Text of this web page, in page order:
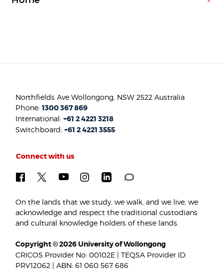
Northfields Ave Wollongong, NSW 2522 Australia
Phone:1300 367 869
International:+61 2 4221 3218
Switchboard:+61 2 4221 3555
Connect with us
On the lands that we study, we walk, and we live, we
acknowledge and respect the traditional custodians
and cultural knowledge holders of these lands.
Copyright © 2026 University of Wollongong
CRICOS Provider No: 00102E | TEQSA Provider ID:
PRV12062 | ABN: 61 060 567 686